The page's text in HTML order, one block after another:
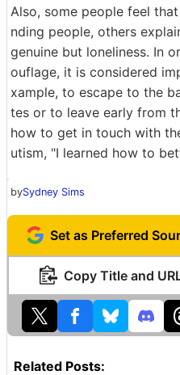
Also, some people feel
nding people, others
genuine but loneliness. In
ouflage, it is considered
xample, to escape to the
tes or to leave early from
how to get in touch with
utism, "I learned how to
bySydney Sims
Set as Preferred
Copy Title and
Related Posts: